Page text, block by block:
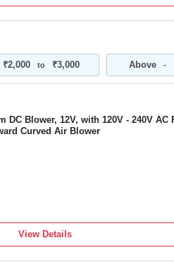
KIT WITH RECHARGEABLE LI-
| HIGH-PERFORMANCE PORTABLE
ERGONOMIC DESIGN | FOR CAR,
CLEANING
₹2,000 to ₹3,000 Above -
DC Blower, 12V, with 120V - 240V AC
Curved Air Blower
View Details